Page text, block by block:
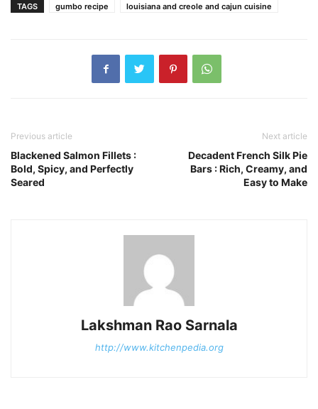
TAGS gumbo recipe louisiana and creole and cajun cuisine
Previous article
Blackened Salmon Fillets :
Bold, Spicy, and Perfectly
Seared
Next article
Decadent French Silk Pie
Bars : Rich, Creamy, and
Easy to Make
Lakshman Rao Sarnala
http://www.kitchenpedia.org